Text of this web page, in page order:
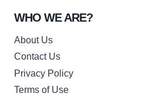
WHO WE ARE?
About Us
Contact Us
Privacy Policy
Terms of Use